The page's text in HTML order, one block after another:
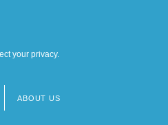
your privacy.
ABOUT US